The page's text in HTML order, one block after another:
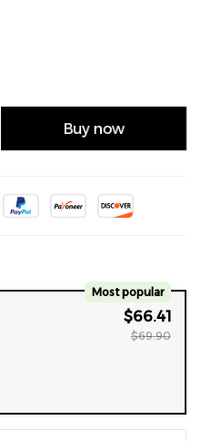
Buy now
Most popular
$66.41
$69.90